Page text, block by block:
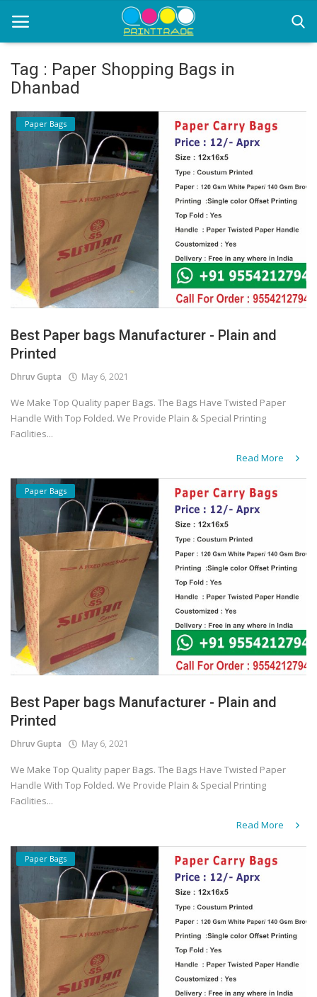
Office Stationery
Printing
Marketing
Advertising
courier services
contact
Covid 19
Tag : Paper Shopping Bags in
Dhanbad
Paper Bags
Best Paper bags Manufacturer - Plain and
Printed
Dhruv Gupta May 6, 2021
We Make Top Quality paper Bags. The Bags Have Twisted Paper
Handle With Top Folded. We Provide Plain & Special Printing
Facilities...
Read More
Paper Bags
Best Paper bags Manufacturer - Plain and
Printed
Dhruv Gupta May 6, 2021
We Make Top Quality paper Bags. The Bags Have Twisted Paper
Handle With Top Folded. We Provide Plain & Special Printing
Facilities...
Read More
Paper Bags